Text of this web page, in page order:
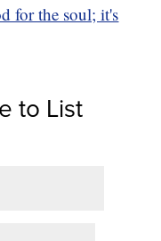
for the soul; it's
to List